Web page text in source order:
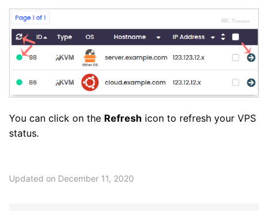
You can click on the Refresh icon to refresh your VPS
status.
Updated on December 11, 2020